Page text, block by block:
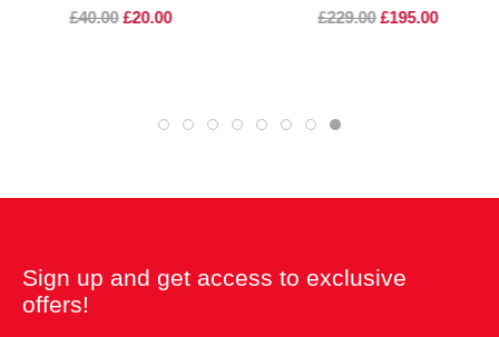
£229.00 £195.00
£40.00 £20.00
Sign up and get access to exclusive
offers!